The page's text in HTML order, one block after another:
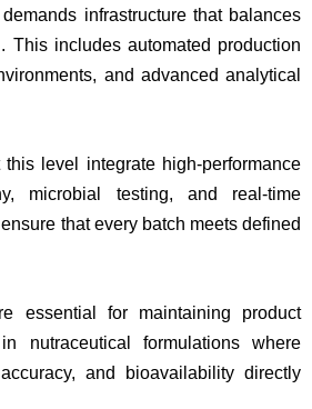
demands infrastructure that balances
This includes automated production
and advanced analytical
this level integrate high-performance
microbial testing, and real-time
that every batch meets defined
essential for maintaining product
in nutraceutical formulations where
accuracy, and bioavailability directly